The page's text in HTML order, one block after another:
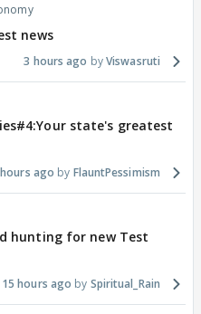
news
3 hours ago Viswasruti
state's greatest
ago FlauntPessimism
hunting for new Test
15 hours ago Spiritual_Rain